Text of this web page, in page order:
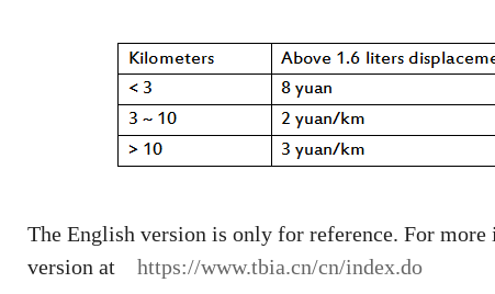
The English version is only for reference. For
version at https://www.tbia.cn/cn/index.do